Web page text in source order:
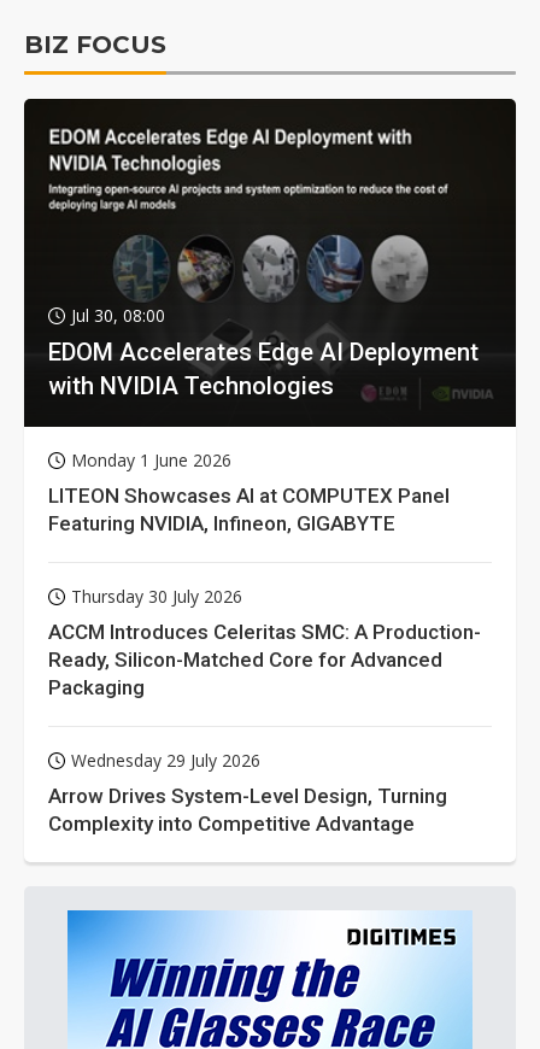
BIZ FOCUS
Jul 30, 08:00
EDOM Accelerates Edge AI Deployment
with NVIDIA Technologies
Monday 1 June 2026
LITEON Showcases AI at COMPUTEX Panel
Featuring NVIDIA, Infineon, GIGABYTE
Thursday 30 July 2026
ACCM Introduces Celeritas SMC: A Production-
Ready, Silicon-Matched Core for Advanced
Packaging
Wednesday 29 July 2026
Arrow Drives System-Level Design, Turning
Complexity into Competitive Advantage